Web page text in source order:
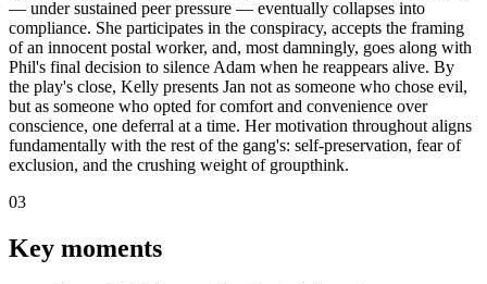
— under sustained peer pressure — eventually collapses into
compliance. She participates in the conspiracy, accepts the framing
of an innocent postal worker, and, most damningly, goes along with
Phil's final decision to silence Adam when he reappears alive. By
the play's close, Kelly presents Jan not as someone who chose evil,
but as someone who opted for comfort and convenience over
conscience, one deferral at a time. Her motivation throughout aligns
fundamentally with the rest of the gang's: self-preservation, fear of
exclusion, and the crushing weight of groupthink.
03
Key moments